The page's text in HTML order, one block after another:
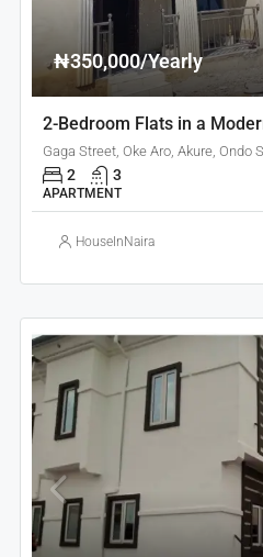
₦350,000/Yearly
Gaga Street, Oke Aro, Akure, Ondo
2 3
APARTMENT
HouseInNaira